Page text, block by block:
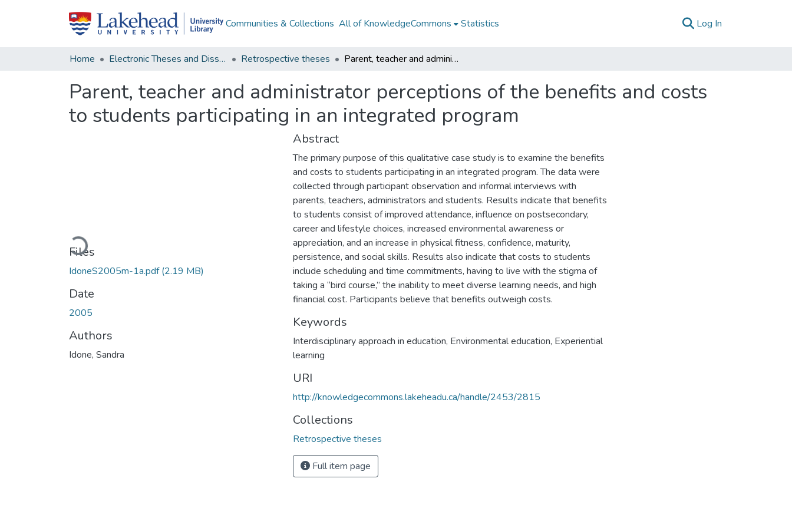
Communities & Collections All of KnowledgeCommons Statistics Log In
Home Electronic Theses and Dissertations Retrospective theses Parent, teacher and administrator perceptions of the benefits and costs to students participating in an integrated program
Parent, teacher and administrator perceptions of the benefits and costs
to students participating in an integrated program
Loading...
Files
IdoneS2005m-1a.pdf(2.19 MB)
Date
2005
Authors
Idone, Sandra
Abstract
The primary purpose of this qualitative case study is to examine the benefits
and costs to students participating in an integrated program. The data were
collected through participant observation and informal interviews with
parents, teachers, administrators and students. Results indicate that benefits
to students consist of improved attendance, influence on postsecondary,
career and lifestyle choices, increased environmental awareness or
appreciation, and an increase in physical fitness, confidence, maturity,
persistence, and social skills. Results also indicate that costs to students
include scheduling and time commitments, having to live with the stigma of
taking a “bird course,” the inability to meet diverse learning needs, and high
financial cost. Participants believe that benefits outweigh costs.
Keywords
Interdisciplinary approach in education, Environmental education, Experiential
learning
URI
http://knowledgecommons.lakeheadu.ca/handle/2453/2815
Collections
Retrospective theses
Full item page